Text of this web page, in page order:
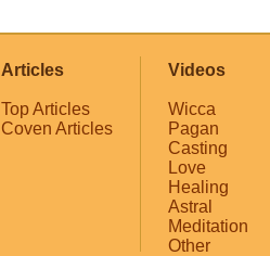
Articles
Top Articles
Coven Articles
Videos
Wicca
Pagan
Casting
Love
Healing
Astral
Meditation
Other